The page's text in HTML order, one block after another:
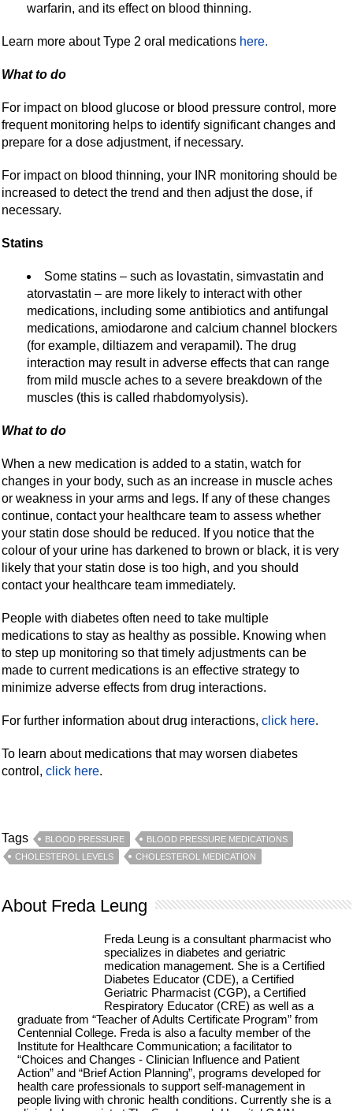
warfarin, and its effect on blood thinning.
Learn more about Type 2 oral medications here.
What to do
For impact on blood glucose or blood pressure control, more
frequent monitoring helps to identify significant changes and
prepare for a dose adjustment, if necessary.
For impact on blood thinning, your INR monitoring should be
increased to detect the trend and then adjust the dose, if
necessary.
Statins
Some statins – such as lovastatin, simvastatin and
atorvastatin – are more likely to interact with other
medications, including some antibiotics and antifungal
medications, amiodarone and calcium channel blockers
(for example, diltiazem and verapamil). The drug
interaction may result in adverse effects that can range
from mild muscle aches to a severe breakdown of the
muscles (this is called rhabdomyolysis).
What to do
When a new medication is added to a statin, watch for
changes in your body, such as an increase in muscle aches
or weakness in your arms and legs. If any of these changes
continue, contact your healthcare team to assess whether
your statin dose should be reduced. If you notice that the
colour of your urine has darkened to brown or black, it is very
likely that your statin dose is too high, and you should
contact your healthcare team immediately.
People with diabetes often need to take multiple
medications to stay as healthy as possible. Knowing when
to step up monitoring so that timely adjustments can be
made to current medications is an effective strategy to
minimize adverse effects from drug interactions.
For further information about drug interactions,click here.
To learn about medications that may worsen diabetes
control,click here.
Tags BLOOD PRESSURE
BLOOD PRESSURE MEDICATIONS
CHOLESTEROL LEVELS
CHOLESTEROL MEDICATION
About Freda Leung
Freda Leung is a consultant pharmacist who
specializes in diabetes and geriatric
medication management. She is a Certified
Diabetes Educator (CDE), a Certified
Geriatric Pharmacist (CGP), a Certified
Respiratory Educator (CRE) as well as a
graduate from “Teacher of Adults Certificate Program” from
Centennial College. Freda is also a faculty member of the
Institute for Healthcare Communication; a facilitator to
“Choices and Changes - Clinician Influence and Patient
Action” and “Brief Action Planning”, programs developed for
health care professionals to support self-management in
people living with chronic health conditions. Currently she is a